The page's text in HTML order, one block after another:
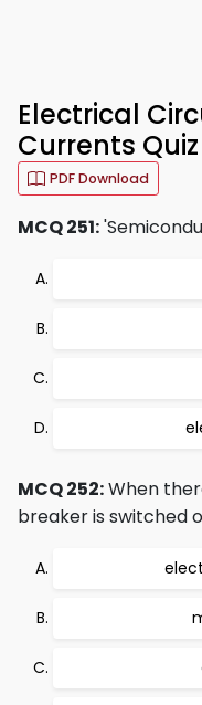
Electrical
Currents
PDF Download
MCQ 251:
MCQ 252:When
breaker is switched